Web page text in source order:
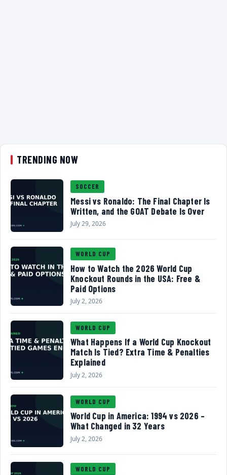
TRENDING NOW
SOCCER
Messi vs Ronaldo: The Final Chapter Is
Written, and the GOAT Debate Is Over
July 29, 2026
WORLD CUP
How to Watch the 2026 World Cup
Knockout Rounds in the USA: Free &
Paid Options
July 2, 2026
WORLD CUP
What Happens If a World Cup Knockout
Match Is Tied? Extra Time & Penalties
Explained
July 2, 2026
WORLD CUP
World Cup in America: 1994 vs 2026 –
What Changed in 32 Years
July 2, 2026
WORLD CUP